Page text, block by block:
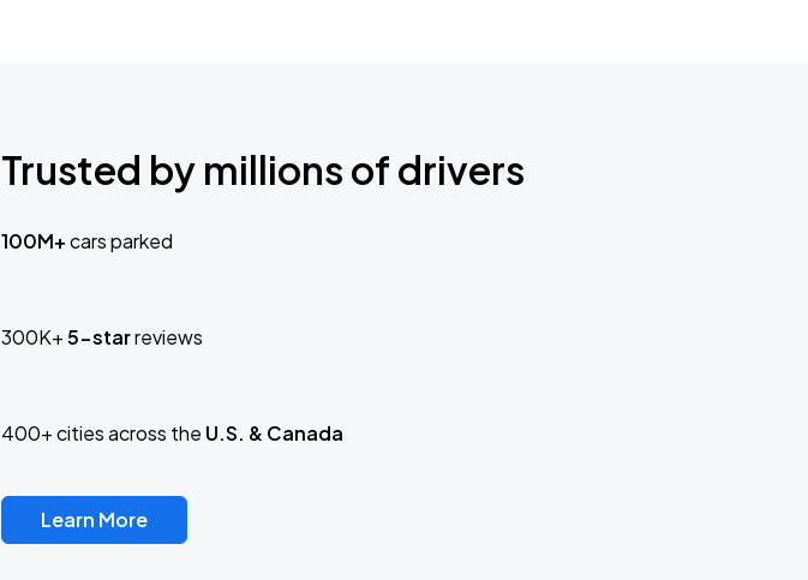
Trusted by millions of drivers
100M+cars parked
300K+5-starreviews
400+ cities across the U.S. & Canada
Learn More